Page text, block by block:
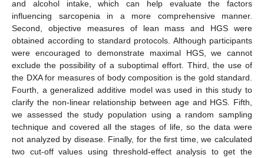
and alcohol intake, which can help evaluate the factors
influencing sarcopenia in a more comprehensive manner.
Second, objective measures of lean mass and HGS were
obtained according to standard protocols. Although participants
were encouraged to demonstrate maximal HGS, we cannot
exclude the possibility of a suboptimal effort. Third, the use of
the DXA for measures of body composition is the gold standard.
Fourth, a generalized additive model was used in this study to
clarify the non-linear relationship between age and HGS. Fifth,
we assessed the study population using a random sampling
technique and covered all the stages of life, so the data were
not analyzed by disease. Finally, for the first time, we calculated
two cut-off values using threshold-effect analysis to get the